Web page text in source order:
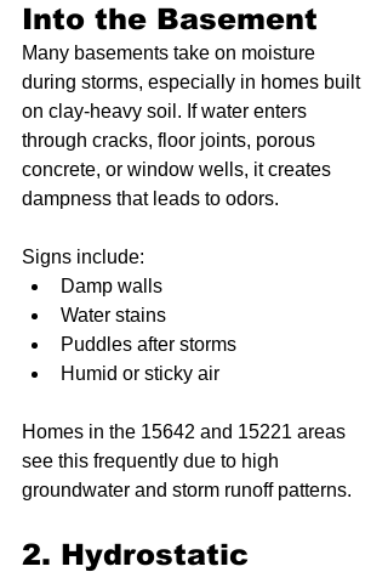
Into the Basement
Many basements take on moisture
during storms, especially in homes built
on clay-heavy soil. If water enters
through cracks, floor joints, porous
concrete, or window wells, it creates
dampness that leads to odors.
Signs include:
Damp walls
Water stains
Puddles after storms
Humid or sticky air
Homes in the 15642 and 15221 areas
see this frequently due to high
groundwater and storm runoff patterns.
2. Hydrostatic